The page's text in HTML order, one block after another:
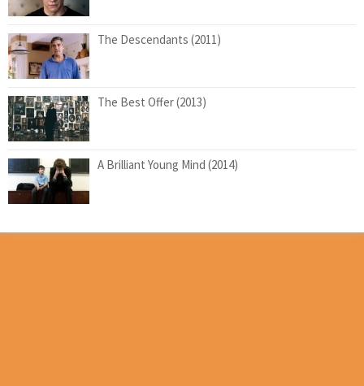
The Descendants (2011)
The Best Offer (2013)
A Brilliant Young Mind (2014)